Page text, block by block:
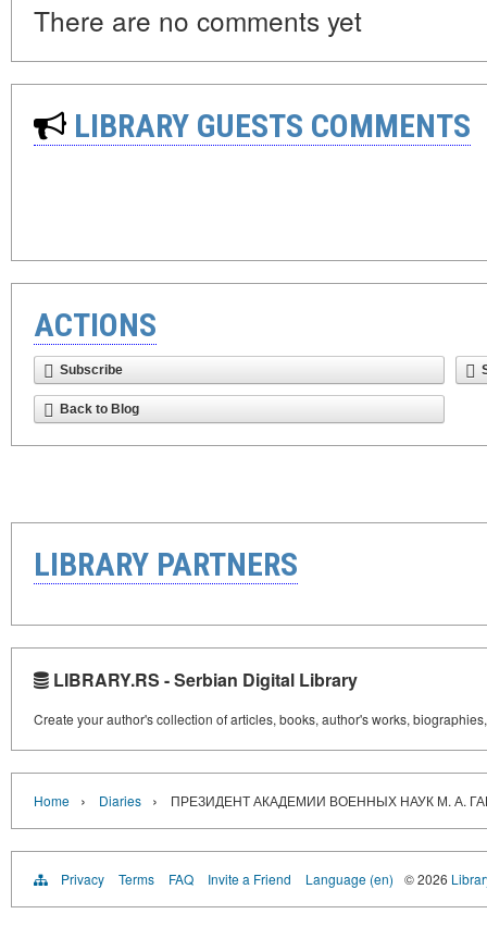
There are no comments yet
LIBRARY GUESTS COMMENTS
ACTIONS
Subscribe
Back to Blog
LIBRARY PARTNERS
LIBRARY.RS - Serbian Digital Library
Create your author's collection of articles, books, author's works,
Home › Diaries › ПРЕЗИДЕНТ АКАДЕМИИ ВОЕННЫХ НАУК М. А.
Privacy Terms FAQ Invite a Friend Language (en) © 2026